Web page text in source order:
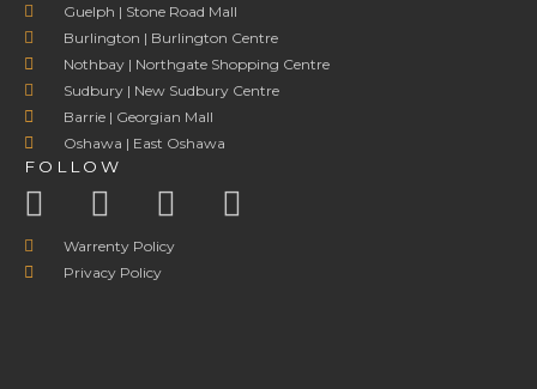
Guelph | Stone Road Mall
Burlington | Burlington Centre
Nothbay | Northgate Shopping Centre
Sudbury | New Sudbury Centre
Barrie | Georgian Mall
Oshawa | East Oshawa
FOLLOW
Warrenty Policy
Privacy Policy